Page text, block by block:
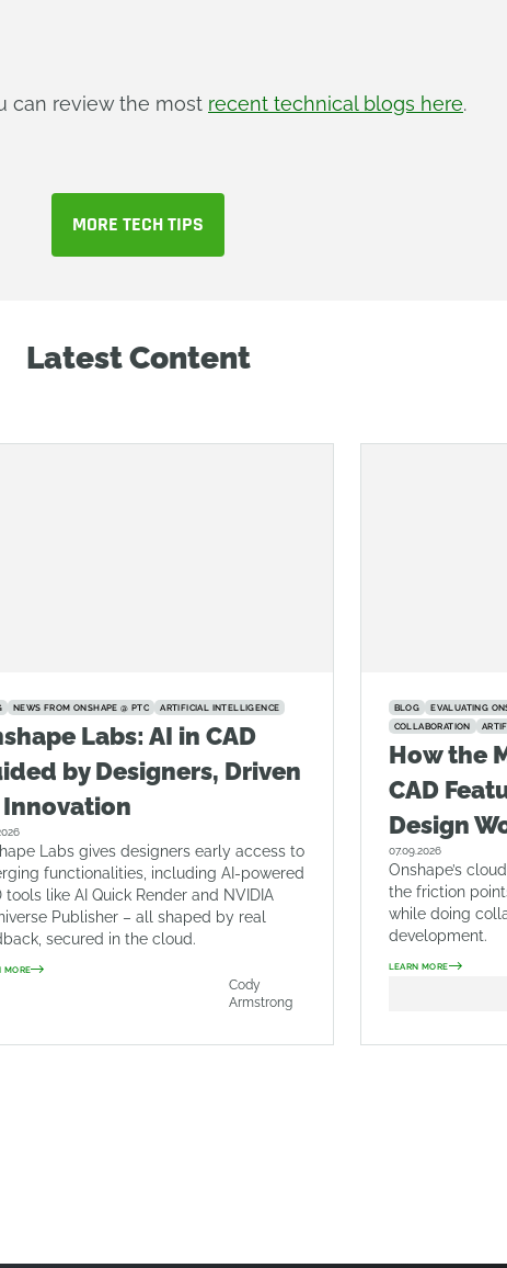
can review the most recent technical blogs here.
MORE TECH TIPS
Latest Content
NEWS FROM ONSHAPE @ PTC ARTIFICIAL INTELLIGENCE
Labs: AI in CAD
by Designers, Driven
Innovation
Labs gives designers early access to
functionalities, including AI-powered
tools like AI Quick Render and NVIDIA
Publisher – all shaped by real
secured in the cloud.
MORE
Cody
Armstrong
BLOG EVALUATING
COLLABORATION
How the
CAD
Design
07.09.2026
Onshape’s
the friction
while doing
development.
LEARN MORE